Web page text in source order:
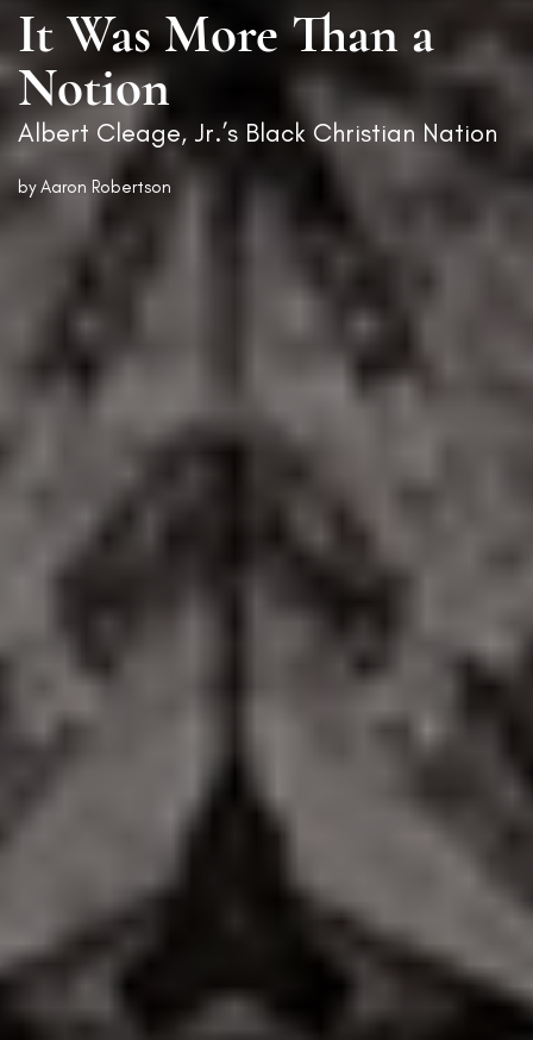
It Was More Than a
Notion
Albert Cleage, Jr.’s Black Christian Nation
byAaron Robertson